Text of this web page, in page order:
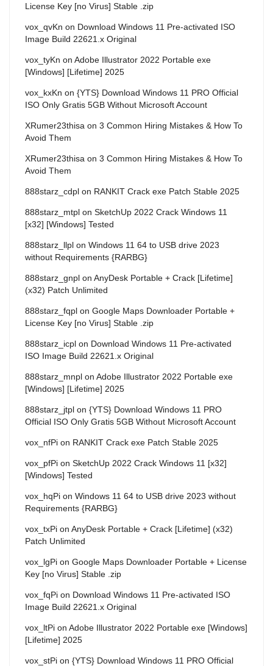
License Key [no Virus] Stable .zip
vox_qvKn on Download Windows 11 Pre-activated ISO
Image Build 22621.x Original
vox_tyKn on Adobe Illustrator 2022 Portable exe
[Windows] [Lifetime] 2025
vox_kxKn on {YTS} Download Windows 11 PRO Official
ISO Only Gratis 5GB Without Microsoft Account
XRumer23thisa on 3 Common Hiring Mistakes & How To
Avoid Them
XRumer23thisa on 3 Common Hiring Mistakes & How To
Avoid Them
888starz_cdpl on RANKIT Crack exe Patch Stable 2025
888starz_mtpl on SketchUp 2022 Crack Windows 11
[x32] [Windows] Tested
888starz_llpl on Windows 11 64 to USB drive 2023
without Requirements {RARBG}
888starz_gnpl on AnyDesk Portable + Crack [Lifetime]
(x32) Patch Unlimited
888starz_fqpl on Google Maps Downloader Portable +
License Key [no Virus] Stable .zip
888starz_icpl on Download Windows 11 Pre-activated
ISO Image Build 22621.x Original
888starz_mnpl on Adobe Illustrator 2022 Portable exe
[Windows] [Lifetime] 2025
888starz_jtpl on {YTS} Download Windows 11 PRO
Official ISO Only Gratis 5GB Without Microsoft Account
vox_nfPi on RANKIT Crack exe Patch Stable 2025
vox_pfPi on SketchUp 2022 Crack Windows 11 [x32]
[Windows] Tested
vox_hqPi on Windows 11 64 to USB drive 2023 without
Requirements {RARBG}
vox_txPi on AnyDesk Portable + Crack [Lifetime] (x32)
Patch Unlimited
vox_lgPi on Google Maps Downloader Portable + License
Key [no Virus] Stable .zip
vox_fqPi on Download Windows 11 Pre-activated ISO
Image Build 22621.x Original
vox_ltPi on Adobe Illustrator 2022 Portable exe [Windows]
[Lifetime] 2025
vox_stPi on {YTS} Download Windows 11 PRO Official